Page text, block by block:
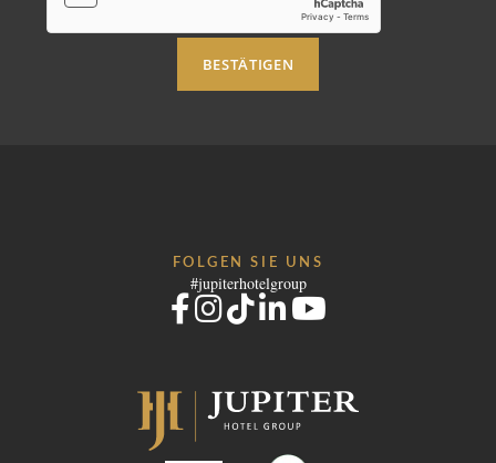
BESTÄTIGEN
FOLGEN SIE UNS
#jupiterhotelgroup